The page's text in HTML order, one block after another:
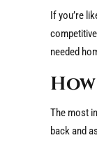
If you’re
needed
The most
back and